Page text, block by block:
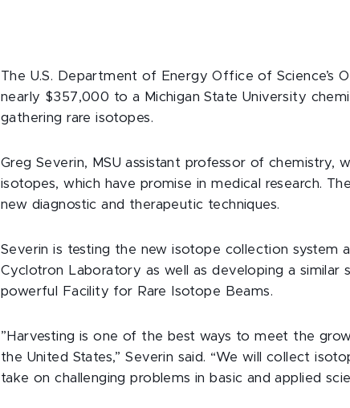
The U.S. Department of Energy Office of Science’s
nearly $357,000 to a Michigan State University
gathering rare isotopes.
Greg Severin, MSU assistant professor of chemistry,
isotopes, which have promise in medical research.
new diagnostic and therapeutic techniques.
Severin is testing the new isotope collection system
Cyclotron Laboratory as well as developing a similar
powerful Facility for Rare Isotope Beams.
”Harvesting is one of the best ways to meet the
the United States,” Severin said. “We will collect
take on challenging problems in basic and applied